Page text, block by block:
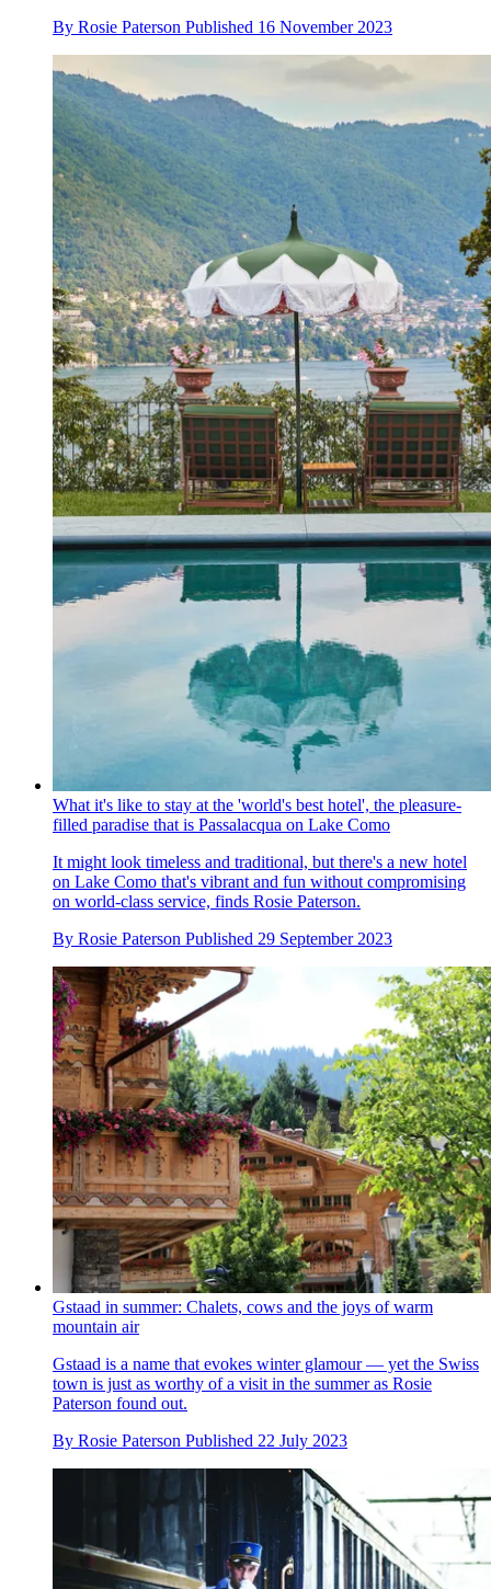
By Rosie Paterson Published 16 November 2023
What it's like to stay at the 'world's best hotel', the pleasure-
filled paradise that is Passalacqua on Lake Como
It might look timeless and traditional, but there's a new hotel
on Lake Como that's vibrant and fun without compromising
on world-class service, finds Rosie Paterson.
By Rosie Paterson Published 29 September 2023
Gstaad in summer: Chalets, cows and the joys of warm
mountain air
Gstaad is a name that evokes winter glamour — yet the Swiss
town is just as worthy of a visit in the summer as Rosie
Paterson found out.
By Rosie Paterson Published 22 July 2023